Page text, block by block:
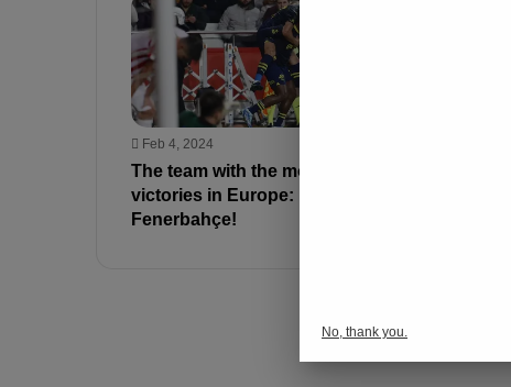
Feb 4, 2024
The team with the most away
victories in Europe:
Fenerbahçe!
No, thank you.